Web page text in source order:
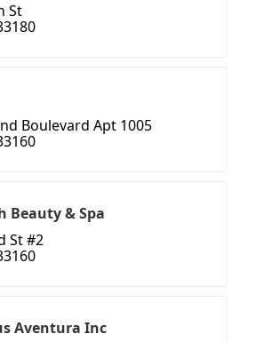
St
Boulevard Apt 1005
Beauty & Spa
St #2
Aventura Inc